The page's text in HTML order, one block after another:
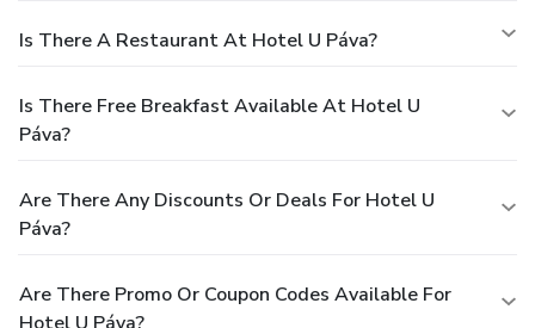
Is There A Restaurant At Hotel U Páva?
Is There Free Breakfast Available At Hotel U
Páva?
Are There Any Discounts Or Deals For Hotel U
Páva?
Are There Promo Or Coupon Codes Available For